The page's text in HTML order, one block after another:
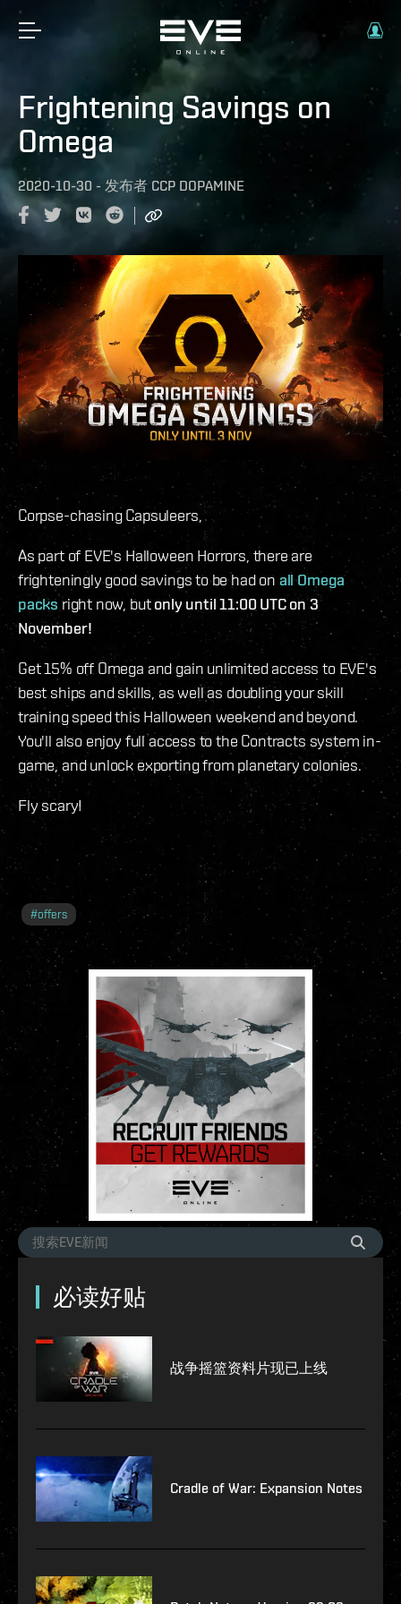
Frightening Savings on
Omega
2020-10-30 - 发布者 CCP DOPAMINE
Corpse-chasing Capsuleers,
As part of EVE's Halloween Horrors, there are
frighteningly good savings to be had on all Omega
packs right now, butonly until 11:00 UTC on 3
November!
Get 15% off Omega and gain unlimited access to EVE's
best ships and skills, as well as doubling your skill
training speed this Halloween weekend and beyond.
You'll also enjoy full access to the Contracts system in-
game, and unlock exporting from planetary colonies.
Fly scary!
#offers
必读好贴
战争摇篮资料片现已上线
Cradle of War: Expansion Notes